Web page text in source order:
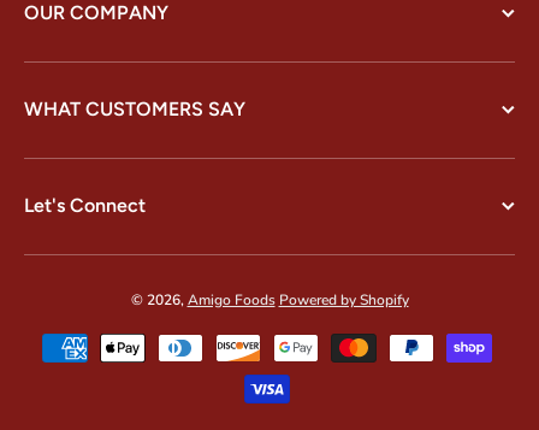
OUR COMPANY
WHAT CUSTOMERS SAY
Let's Connect
© 2026,Amigo Foods Powered by Shopify
Payment methods